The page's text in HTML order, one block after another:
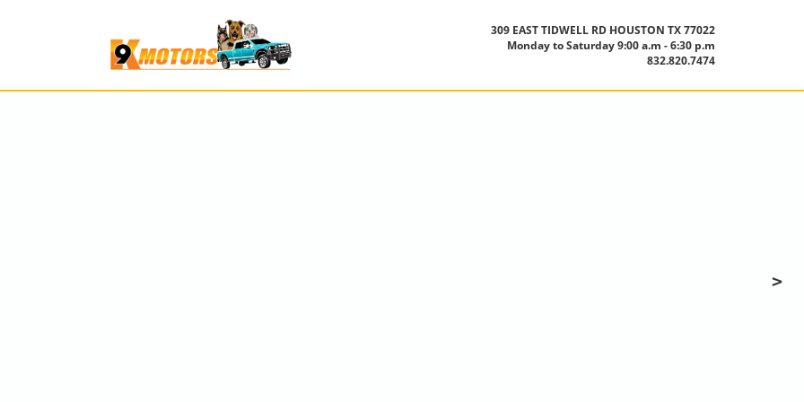
309 EAST TIDWELL RD HOUSTON TX 77022
Monday to Saturday 9:00 a.m - 6:30 p.m
832.820.7474
>